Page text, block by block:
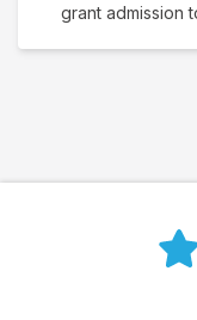
grant admission